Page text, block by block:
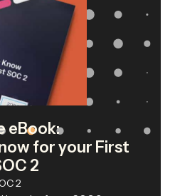
eBook:
for your First
2
2